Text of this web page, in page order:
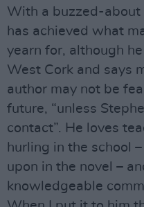
With a buzzed-about
has achieved what
yearn for, although
West Cork and says
author may not be
future, “unless
contact”. He loves
hurling in the school
upon in the novel –
knowledgeable